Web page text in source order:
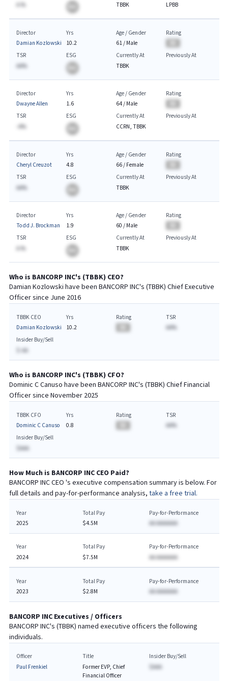
A.%
TBBK
LPBB
Director
Damian Kozlowski
Yrs
10.2
Age / Gender
61/ Male
Rating
TSR
AA%
ESG
Currently At
TBBK
Previously At
Director
Dwayne Allen
Yrs
1.6
Age / Gender
64/ Male
Rating
TSR
-A%
ESG
Currently At
CCRN, TBBK
Previously At
Director
Cheryl Creuzot
Yrs
4.8
Age / Gender
66/ Female
Rating
TSR
AA%
ESG
Currently At
TBBK
Previously At
Director
Todd J. Brockman
Yrs
1.9
Age / Gender
60 / Male
Rating
TSR
A.%
ESG
Currently At
TBBK
Previously At
Who is BANCORP INC's (TBBK) CEO?
Damian Kozlowski have been BANCORP INC's (TBBK) ChiefExecutive
Officer since June 2016
TBBK CEO
Damian Kozlowski
Yrs
10.2
Rating
TSR
AA%
Insider Buy/Sell
$-AA
Who is BANCORP INC's (TBBK) CFO?
Dominic C Canuso have been BANCORP INC's (TBBK) ChiefFinancial
Officer since November 2025
TBBK CFO
Dominic C Canuso
Yrs
0.8
Rating
TSR
AA%
Insider Buy/Sell
$AAA
How Much is BANCORP INCCEO Paid?
BANCORP INCCEO 's executive compensation summary is below. For
full details and pay-for-performance analysis, take a free trial.
Year
2025
Total Pay
$4.5M
Pay-for-Performance
AA AAAAAAA
Year
2024
Total Pay
$7.5M
Pay-for-Performance
AA AAAAAAA
Year
2023
Total Pay
$2.8M
Pay-for-Performance
AA AAAAAAA
BANCORP INCExecutives / Officers
BANCORP INC's (TBBK) named executive officers the following
individuals.
Officer
Paul Frenkiel
Title
Former EVP, Chief
Financial Officer ​
Insider Buy/Sell
$AAA